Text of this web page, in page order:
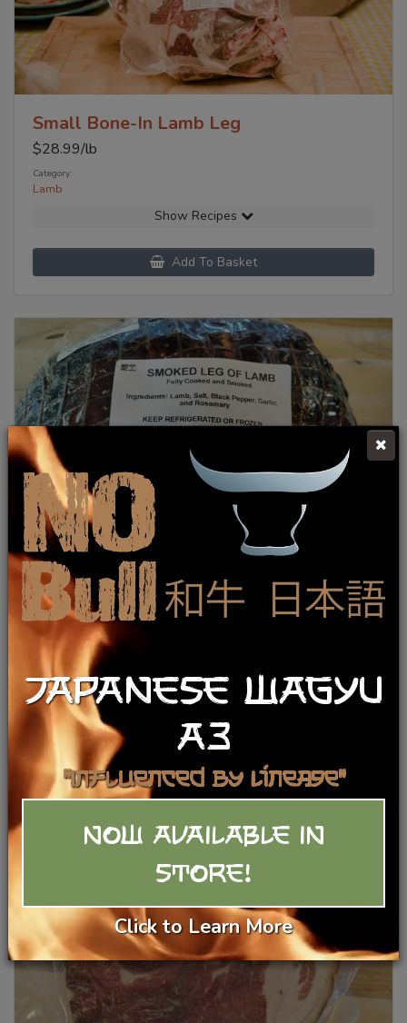
Small Bone-In Lamb Leg
$28.99/lb
Category:
Lamb
Show Recipes
Add To Basket
Smoked Boneless Lamb Leg (fully
smoked & cooked)
38.99 /lb
Category:
Lamb
Show Recipes
Add To Basket
JAPANESE WAGYU
A3
"Influenced by Lineage"
NOW AVAILABLE IN
STORE!
Click to Learn More
Click Here To Learn More